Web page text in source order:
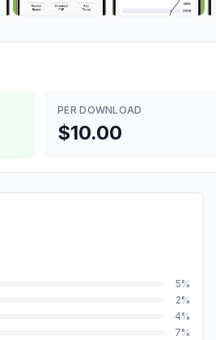
PER DOWNLOAD
$10.00
5%
2%
4%
7%